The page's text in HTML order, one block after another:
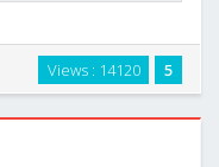
5
Views : 14120